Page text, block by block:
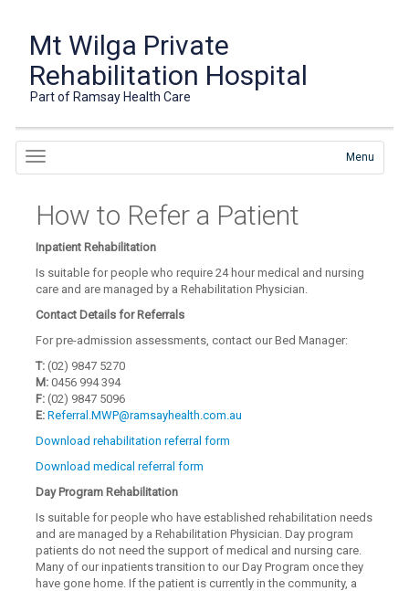
Mt Wilga Private
Rehabilitation Hospital
Part of Ramsay Health Care
Menu
How to Refer a Patient
Inpatient Rehabilitation
Is suitable for people who require 24 hour medical and nursing
care and are managed by a Rehabilitation Physician.
Contact Details for Referrals
For pre-admission assessments, contact our Bed Manager:
T: (02) 9847 5270
M:0456 994 394
F: (02) 9847 5096
E:Referral.MWP@ramsayhealth.com.au
Download rehabilitation referral form
Download medical referral form
Day Program Rehabilitation
Is suitable for people who have established rehabilitation needs
and are managed by a Rehabilitation Physician. Day program
patients do not need the support of medical and nursing care.
Many of our inpatients transition to our Day Program once they
have gone home. If the patient is currently in the community, a